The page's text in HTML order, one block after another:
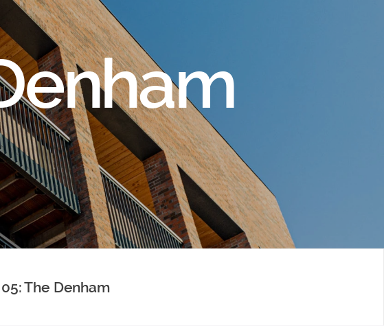
The Denham